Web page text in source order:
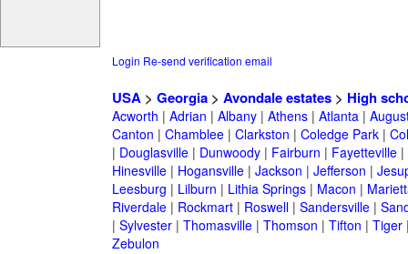
Login Re-send verification email
USA> Georgia> Avondale estates> High
Acworth | Adrian | Albany| Athens| Atlanta|
Canton | Chamblee| Clarkston | Coledge Park|
| Douglasville| Dunwoody| Fairburn | Fayetteville|
Hinesville| Hogansville| Jackson | Jefferson |
Leesburg | Lilburn | Lithia Springs| Macon |
Riverdale| Rockmart| Roswell| Sandersville|
| Sylvester| Thomasville| Thomson | Tifton | Tiger
Zebulon